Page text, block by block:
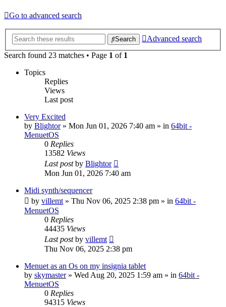
Go to advanced search
Search
Advanced search
Search found 23 matches • Page 1 of 1
Topics
Replies
Views
Last post
Very Excited
by Blightor» Mon Jun 01, 2026 7:40 am » in 64bit -
MenuetOS
0 Replies
13582 Views
Last postby Blightor
Mon Jun 01, 2026 7:40 am
Midi synth/sequencer
by villemt » Thu Nov 06, 2025 2:38 pm » in 64bit -
MenuetOS
0 Replies
44435 Views
Last postby villemt
Thu Nov 06, 2025 2:38 pm
Menuet as an Os on my insignia tablet
by skymaster» Wed Aug 20, 2025 1:59 am » in 64bit -
MenuetOS
0 Replies
94315 Views